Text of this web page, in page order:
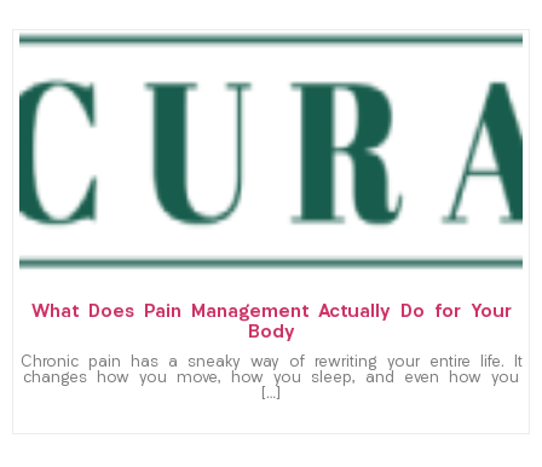
What Does Pain Management Actually Do for Your
Body
Chronic pain has a sneaky way of rewriting your entire life. It
changes how you move, how you sleep, and even how you
[…]